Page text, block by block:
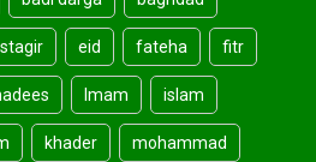
eid fateha fitr
Imam islam
khader mohammad